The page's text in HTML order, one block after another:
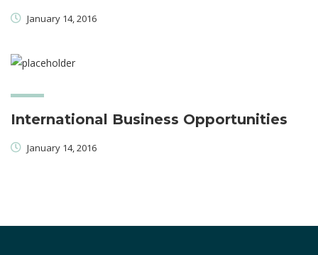
January 14, 2016
International Business Opportunities
January 14, 2016